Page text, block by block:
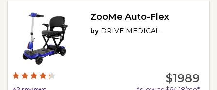
ZooMe Auto-Flex
by DRIVE MEDICAL
$1989